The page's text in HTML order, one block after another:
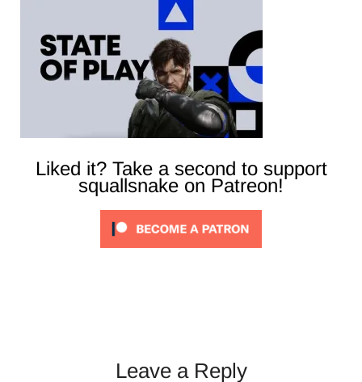
Liked it? Take a second to support
squallsnake on Patreon!
Leave a Reply